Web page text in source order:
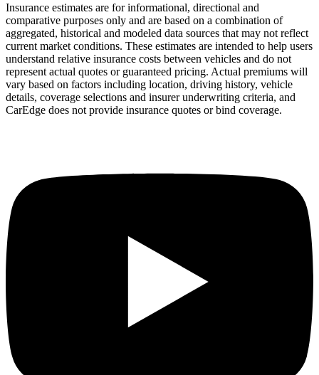
Insurance estimates are for informational, directional and
comparative purposes only and are based on a combination of
aggregated, historical and modeled data sources that may not reflect
current market conditions. These estimates are intended to help users
understand relative insurance costs between vehicles and do not
represent actual quotes or guaranteed pricing. Actual premiums will
vary based on factors including location, driving history, vehicle
details, coverage selections and insurer underwriting criteria, and
CarEdge does not provide insurance quotes or bind coverage.